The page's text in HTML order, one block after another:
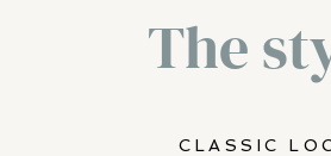
The
CLASSIC